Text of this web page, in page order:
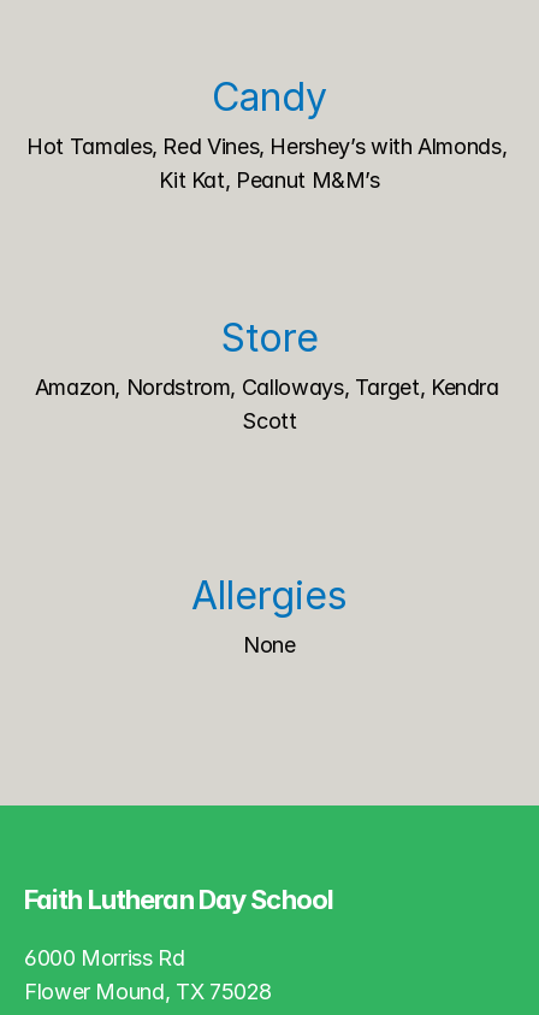
Candy
Hot Tamales, Red Vines, Hershey’s with Almonds,
Kit Kat, Peanut M&M’s
Store
Amazon, Nordstrom, Calloways, Target, Kendra
Scott
Allergies
None
Faith Lutheran Day School
6000 Morriss Rd
Flower Mound, TX 75028